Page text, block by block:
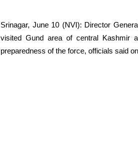
Srinagar, June 10 (NVI): Director
visited Gund area of central Kashmir
preparedness of the force, officials said